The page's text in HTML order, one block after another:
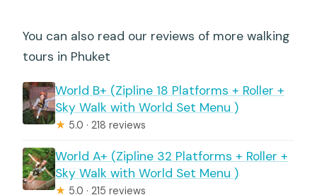
You can also read our reviews of more walking
tours in Phuket
World B+ (Zipline 18 Platforms + Roller +
Sky Walk with World Set Menu )
★ 5.0 · 218 reviews
World A+ (Zipline 32 Platforms + Roller +
Sky Walk with World Set Menu )
★ 5.0 · 215 reviews